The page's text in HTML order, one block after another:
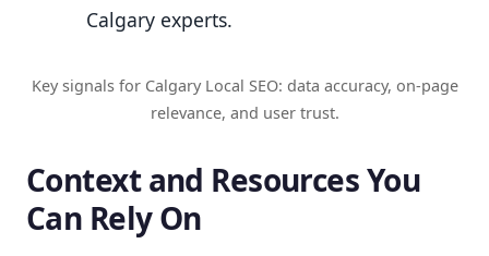
Calgary experts.
Key signals for Calgary Local SEO: data accuracy, on-page
relevance, and user trust.
Context and Resources You
Can Rely On